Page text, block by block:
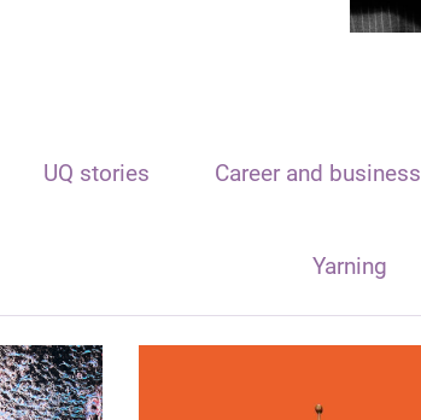
UQ stories Career and business
Yarning